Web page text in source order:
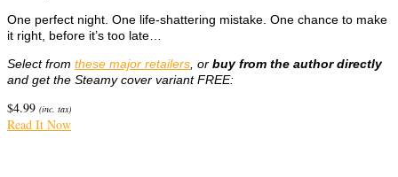
One perfect night. One life-shattering mistake. One chance to make
it right, before it’s too late…
Select from these major retailers , or buy from the author directly
and get the Steamy cover variant FREE:
$4.99 (inc. tax)
Read It Now